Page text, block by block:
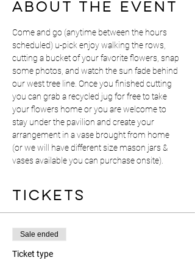
About the event
Come and go (anytime between the hours
scheduled) u-pick enjoy walking the rows,
cutting a bucket of your favorite flowers, snap
some photos, and watch the sun fade behind
our west tree line. Once you finished cutting
you can grab a recycled jug for free to take
your flowers home or you are welcome to
stay under the pavilion and create your
arrangement in a vase brought from home
(or we will have different size mason jars &
vases available you can purchase onsite).
Tickets
Sale ended
Ticket type